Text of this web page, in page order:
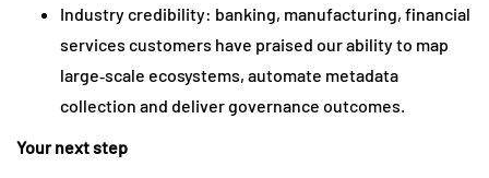
Industry credibility: banking, manufacturing, financial
services customers have praised our ability to map
large‐scale ecosystems, automate metadata
collection and deliver governance outcomes.
Your next step